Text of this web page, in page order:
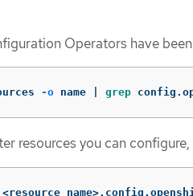
Operators have
-o name | grep
resources you can